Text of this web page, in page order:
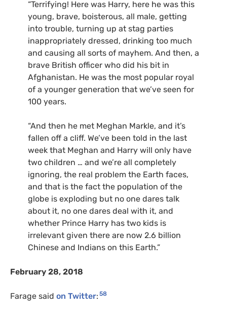
“Terrifying! Here was Harry, here he was this
young, brave, boisterous, all male, getting
into trouble, turning up at stag parties
inappropriately dressed, drinking too much
and causing all sorts of mayhem. And then, a
brave British officer who did his bit in
Afghanistan. He was the most popular royal
of a younger generation that we’ve seen for
100 years.
“And then he met Meghan Markle, and it’s
fallen off a cliff. We’ve been told in the last
week that Meghan and Harry will only have
two children … and we’re all completely
ignoring, the real problem the Earth faces,
and that is the fact the population of the
globe is exploding but no one dares talk
about it, no one dares deal with it, and
whether Prince Harry has two kids is
irrelevant given there are now 2.6 billion
Chinese and Indians on this Earth.”
February 28, 2018
Farage said on Twitter: 58